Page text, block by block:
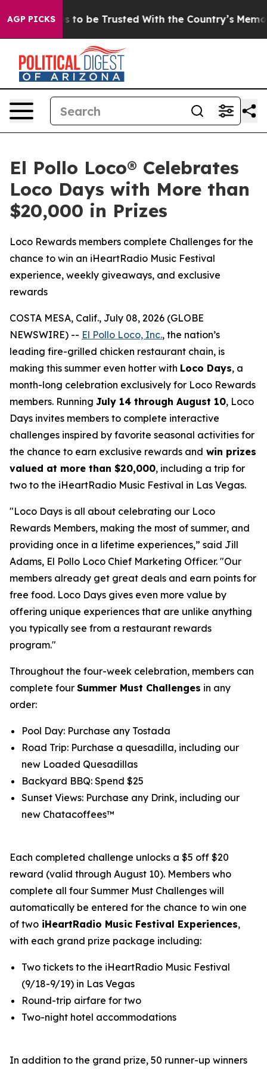
AGP PICKSto be Trusted With the Country’s Memory?
El Pollo Loco® Celebrates
Loco Days with More than
$20,000 in Prizes
Loco Rewards members complete Challenges for the
chance to win an iHeartRadio Music Festival
experience, weekly giveaways, and exclusive
rewards
COSTA MESA, Calif., July 08, 2026 (GLOBE
NEWSWIRE) -- El Pollo Loco, Inc., the nation’s
leading fire-grilled chicken restaurant chain, is
making this summer even hotter with Loco Days, a
month-long celebration exclusively for Loco Rewards
members. Running July 14 through August 10, Loco
Days invites members to complete interactive
challenges inspired by favorite seasonal activities for
the chance to earn exclusive rewards and win prizes
valued at more than $20,000, including a trip for
two to the iHeartRadio Music Festival in Las Vegas.
"Loco Days is all about celebrating our Loco
Rewards Members, making the most of summer, and
providing once in a lifetime experiences,” said Jill
Adams, El Pollo Loco Chief Marketing Officer. "Our
members already get great deals and earn points for
free food. Loco Days gives even more value by
offering unique experiences that are unlike anything
you typically see from a restaurant rewards
program."
Throughout the four-week celebration, members can
complete four Summer Must Challenges in any
order:
Pool Day: Purchase any Tostada
Road Trip: Purchase a quesadilla, including our
new Loaded Quesadillas
Backyard BBQ: Spend $25
Sunset Views: Purchase any Drink, including our
new Chatacoffees™
Each completed challenge unlocks a $5 off $20
reward (valid through August 10). Members who
complete all four Summer Must Challenges will
automatically be entered for the chance to win one
of two iHeartRadio Music Festival Experiences,
with each grand prize package including:
Two tickets to the iHeartRadio Music Festival
(9/18-9/19) in Las Vegas
Round-trip airfare for two
Two-night hotel accommodations
In addition to the grand prize, 50 runner-up winners